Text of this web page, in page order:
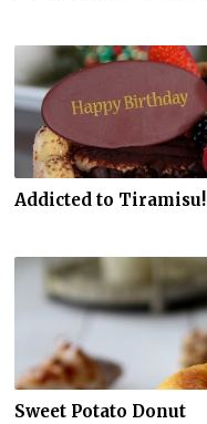
Addicted to Tiramisu!
Sweet Potato Donut